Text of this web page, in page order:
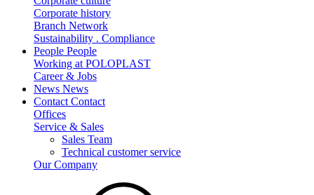
Corporate history
Branch Network
Sustainability . Compliance
People People
Working at POLOPLAST
Career & Jobs
News News
Contact Contact
Offices
Service & Sales
Sales Team
Technical customer service
Our Company